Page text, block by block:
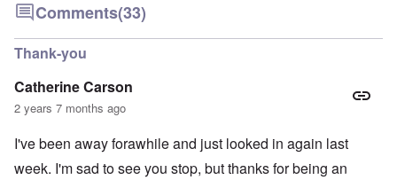
Comments(33)
Thank-you
Catherine Carson
2 years 7 months ago
I've been away forawhile and just looked in again last
week. I'm sad to see you stop, but thanks for being an